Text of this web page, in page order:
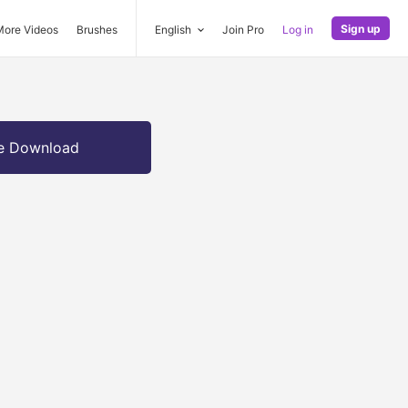
Videos Brushes English Join Pro Log in Sign up
Download